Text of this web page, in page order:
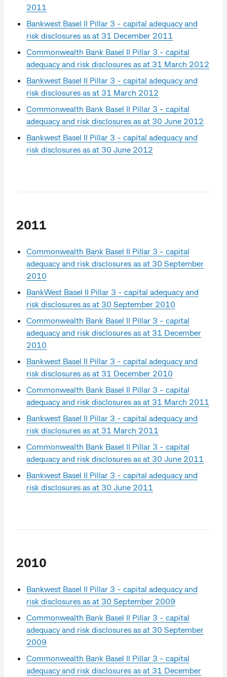
2011
Bankwest Basel II Pillar 3 - capital adequacy and
risk disclosures as at 31 December 2011
Commonwealth Bank Basel II Pillar 3 - capital
adequacy and risk disclosures as at 31 March 2012
Bankwest Basel II Pillar 3 - capital adequacy and
risk disclosures as at 31 March 2012
Commonwealth Bank Basel II Pillar 3 - capital
adequacy and risk disclosures as at 30 June 2012
Bankwest Basel II Pillar 3 - capital adequacy and
risk disclosures as at 30 June 2012
2011
Commonwealth Bank Basel II Pillar 3 - capital
adequacy and risk disclosures as at 30 September
2010
BankWest Basel II Pillar 3 - capital adequacy and
risk disclosures as at 30 September 2010
Commonwealth Bank Basel II Pillar 3 - capital
adequacy and risk disclosures as at 31 December
2010
Bankwest Basel II Pillar 3 - capital adequacy and
risk disclosures as at 31 December 2010
Commonwealth Bank Basel II Pillar 3 - capital
adequacy and risk disclosures as at 31 March 2011
Bankwest Basel II Pillar 3 - capital adequacy and
risk disclosures as at 31 March 2011
Commonwealth Bank Basel II Pillar 3 - capital
adequacy and risk disclosures as at 30 June 2011
Bankwest Basel II Pillar 3 - capital adequacy and
risk disclosures as at 30 June 2011
2010
Bankwest Basel II Pillar 3 - capital adequacy and
risk disclosures as at 30 September 2009
Commonwealth Bank Basel II Pillar 3 - capital
adequacy and risk disclosures as at 30 September
2009
Commonwealth Bank Basel II Pillar 3 - capital
adequacy and risk disclosures as at 31 December